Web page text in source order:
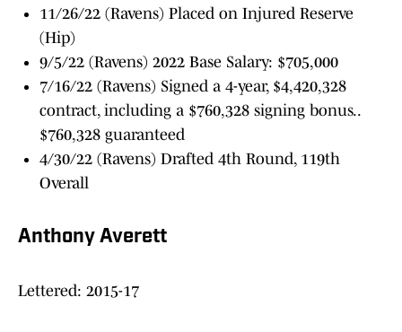
11/26/22 (Ravens) Placed on Injured Reserve
(Hip)
9/5/22 (Ravens) 2022 Base Salary: $705,000
7/16/22 (Ravens) Signed a 4-year, $4,420,328
contract, including a $760,328 signing bonus..
$760,328 guaranteed
4/30/22 (Ravens) Drafted 4th Round, 119th
Overall
Anthony Averett
Lettered: 2015-17